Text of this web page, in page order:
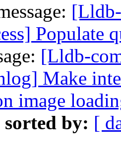
Populate
[Lldb-
Make
image
sorted by: [